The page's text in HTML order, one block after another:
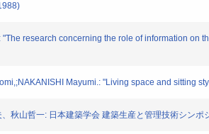
"The research concerning the role of information
Mayumi.: "Living space and sitting
秋山哲一: 日本建築学会 建築生産と管理技術シン